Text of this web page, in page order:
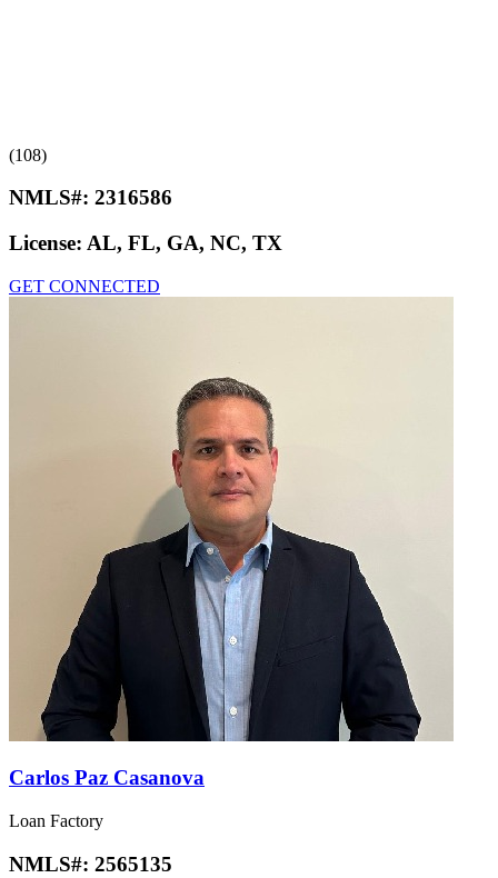
(108)
NMLS#: 2316586
License: AL, FL, GA, NC, TX
GET CONNECTED
Carlos Paz Casanova
Loan Factory
NMLS#: 2565135